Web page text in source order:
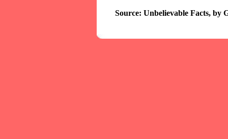
Source: Unbelievable Facts, by